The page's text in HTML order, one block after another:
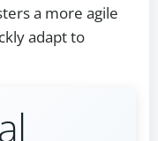
a more agile
adapt to